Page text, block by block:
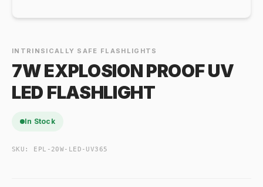
INTRINSICALLY SAFE FLASHLIGHTS
7W EXPLOSION PROOF UV
LED FLASHLIGHT
In Stock
SKU: EPL-20W-LED-UV365